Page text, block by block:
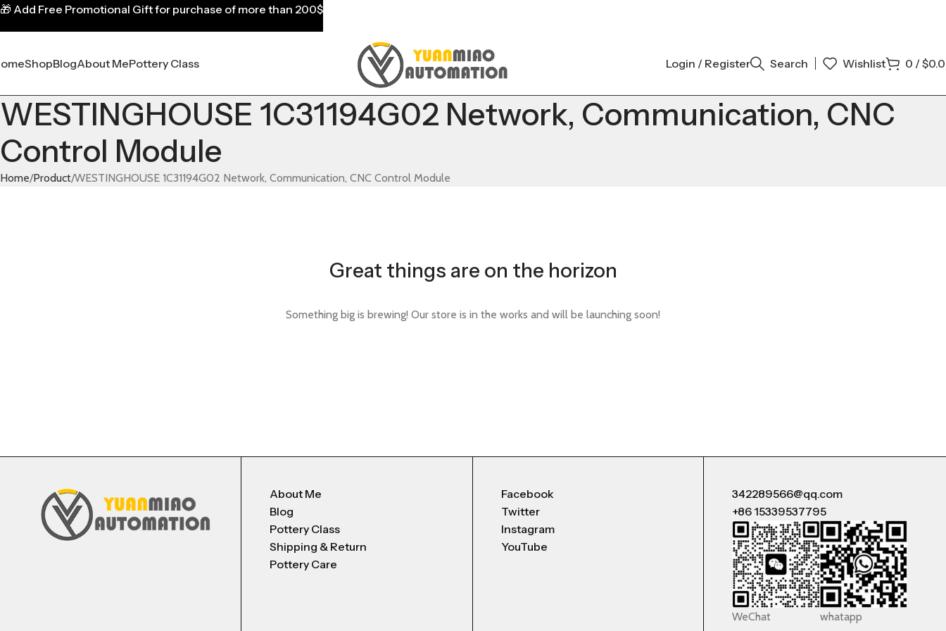
ShopBlogAbout MePottery Class Login / Register Search Wishlist 0 /$
WESTINGHOUSE 1C31194G02 Network, Communication, CNC
Control Module
Home Product WESTINGHOUSE 1C31194G02 Network, Communication, CNC Control Module
Great things are on the horizon
Something big is brewing! Our store is in the works and will be launching soon!
About Me
Blog
Pottery Class
Shipping & Return
Pottery Care
Facebook
Twitter
Instagram
YouTube
342289566@qq.com
+86 15339537795
WeChat whatapp
🎁 Add Free Promotional Gift for purchase of more than 200$